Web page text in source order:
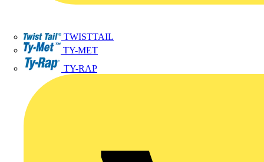
TWISTTAIL
TY-MET
TY-RAP